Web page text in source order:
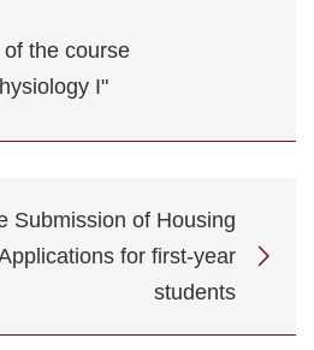
the course
I"
Submission of Housing
for first-year
students